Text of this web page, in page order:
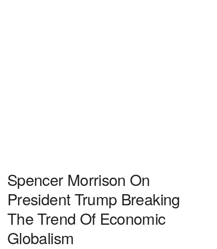
Spencer Morrison On
President Trump Breaking
The Trend Of Economic
Globalism